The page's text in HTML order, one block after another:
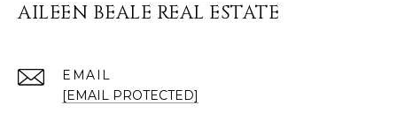
AILEEN BEALE REAL ESTATE
EMAIL
[EMAIL PROTECTED]